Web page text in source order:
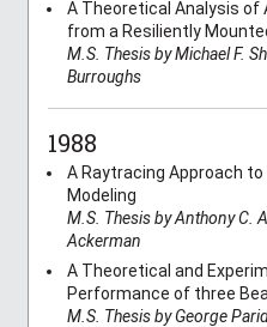
A Theoretical Analysis of
from a Resiliently
M.S. Thesis by Michael F.
Burroughs
1988
A Raytracing Approach
Modeling
M.S. Thesis by Anthony C.
Ackerman
A Theoretical and
Performance of three
M.S. Thesis by George